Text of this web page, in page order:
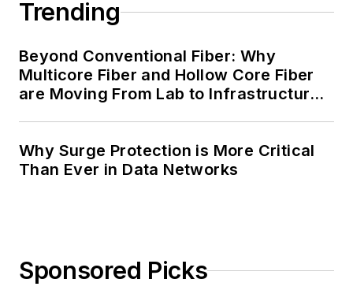
Trending
Beyond Conventional Fiber: Why
Multicore Fiber and Hollow Core Fiber
are Moving From Lab to Infrastructure
Why Surge Protection is More Critical
Than Ever in Data Networks
Sponsored Picks